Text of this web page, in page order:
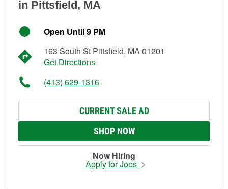
in Pittsfield, MA
Open Until 9 PM
163 South St Pittsfield, MA 01201
Get Directions
(413) 629-1316
CURRENT SALE AD
SHOP NOW
Now Hiring
Apply for Jobs